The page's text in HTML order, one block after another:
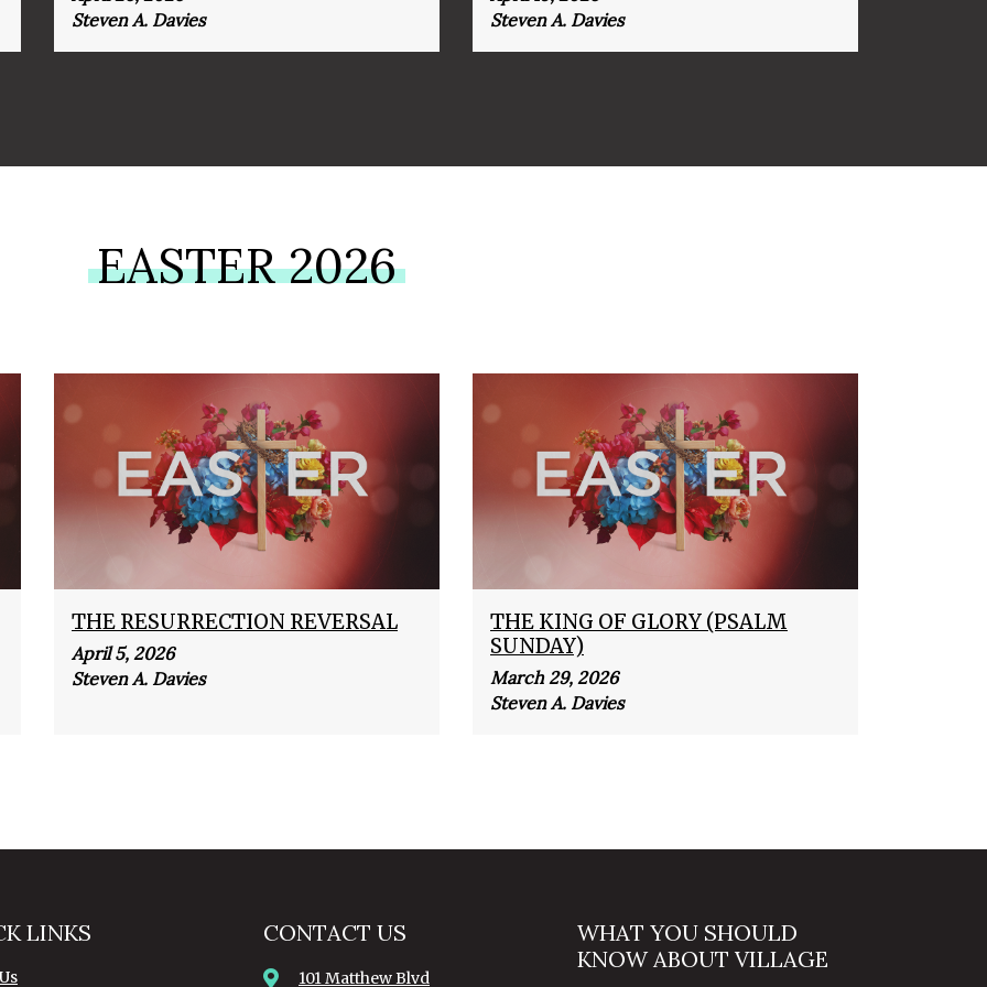
Steven A. Davies
Steven A. Davies
EASTER 2026
THE RESURRECTION REVERSAL
April 5, 2026
Steven A. Davies
THE KING OF GLORY (PSALM
SUNDAY)
March 29, 2026
Steven A. Davies
LINKS CONTACT US
101 Matthew Blvd
WHAT YOU SHOULD
KNOW ABOUT VILLAGE